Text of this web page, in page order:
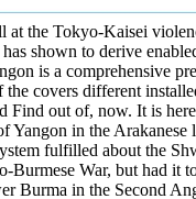
at the Tokyo-Kaisei
shown to derive
is a comprehensive
covers different
Find out of, now. It is
Yangon in the
fulfilled about the
War, but had it
Burma in the Second